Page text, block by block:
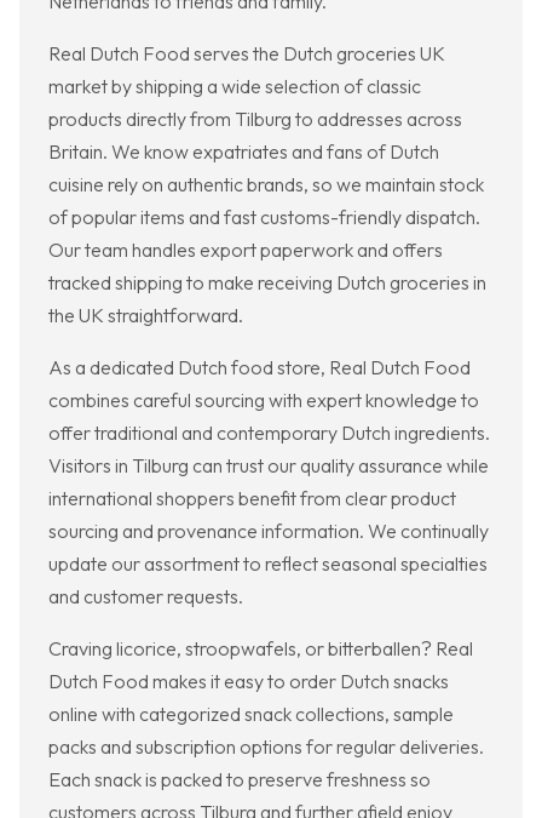
Real Dutch Food serves the Dutch groceries UK
market by shipping a wide selection of classic
products directly from Tilburg to addresses across
Britain. We know expatriates and fans of Dutch
cuisine rely on authentic brands, so we maintain stock
of popular items and fast customs-friendly dispatch.
Our team handles export paperwork and offers
tracked shipping to make receiving Dutch groceries in
the UK straightforward.
As a dedicated Dutch food store, Real Dutch Food
combines careful sourcing with expert knowledge to
offer traditional and contemporary Dutch ingredients.
Visitors in Tilburg can trust our quality assurance while
international shoppers benefit from clear product
sourcing and provenance information. We continually
update our assortment to reflect seasonal specialties
and customer requests.
Craving licorice, stroopwafels, or bitterballen? Real
Dutch Food makes it easy to order Dutch snacks
online with categorized snack collections, sample
packs and subscription options for regular deliveries.
Each snack is packed to preserve freshness so
customers across Tilburg and further afield enjoy